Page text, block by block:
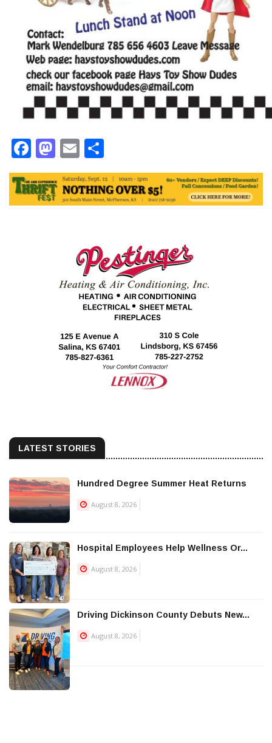
Facebook
Mastodon
Email
LATEST STORIES
Hundred Degree Summer Heat Returns
August 8, 2026
Hospital Employees Help Wellness Or...
August 8, 2026
Driving Dickinson County Debuts New...
August 8, 2026